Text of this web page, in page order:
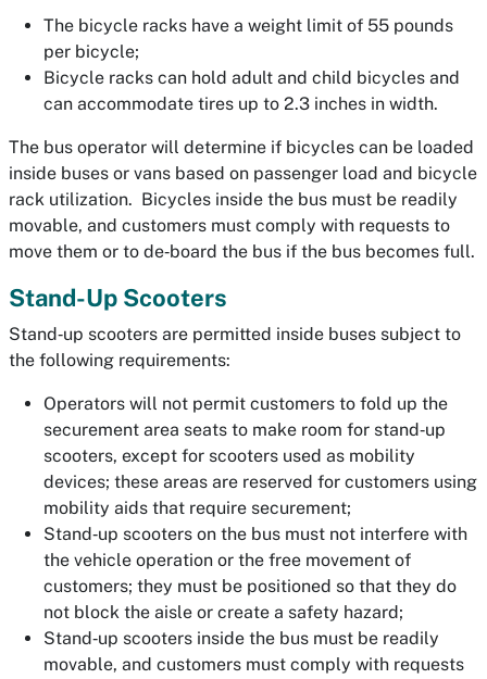
The bicycle racks have a weight limit of 55 pounds
per bicycle;
Bicycle racks can hold adult and child bicycles and
can accommodate tires up to 2.3 inches in width.
The bus operator will determine if bicycles can be loaded
inside buses or vans based on passenger load and bicycle
rack utilization. Bicycles inside the bus must be readily
movable, and customers must comply with requests to
move them or to de‐board the bus if the bus becomes full.
Stand-Up Scooters
Stand‐up scooters are permitted inside buses subject to
the following requirements:
Operators will not permit customers to fold up the
securement area seats to make room for stand‐up
scooters, except for scooters used as mobility
devices; these areas are reserved for customers using
mobility aids that require securement;
Stand‐up scooters on the bus must not interfere with
the vehicle operation or the free movement of
customers; they must be positioned so that they do
not block the aisle or create a safety hazard;
Stand‐up scooters inside the bus must be readily
movable, and customers must comply with requests